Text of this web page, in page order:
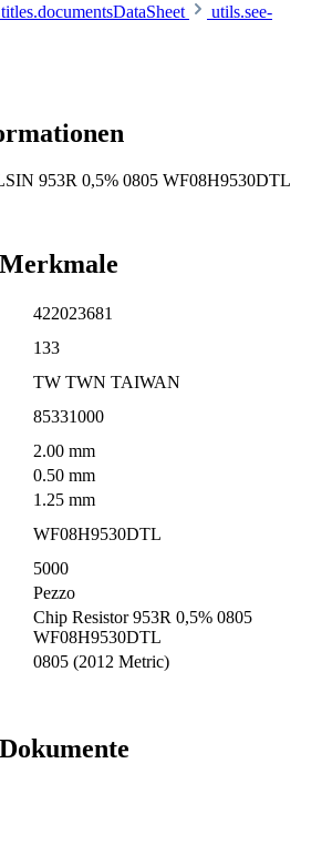
utils.see-
953R 0,5% 0805 WF08H9530DTL
422023681
133
TW TWN TAIWAN
85331000
2.00 mm
0.50 mm
1.25 mm
WF08H9530DTL
5000
Pezzo
Chip Resistor 953R 0,5% 0805
WF08H9530DTL
0805 (2012 Metric)